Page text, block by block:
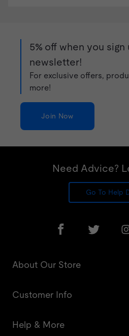
5% off when you
newsletter!
For exclusive offers,
more!
Join Now
Need Advice?
Go To Help
About Our Store
Customer Info
Help & More